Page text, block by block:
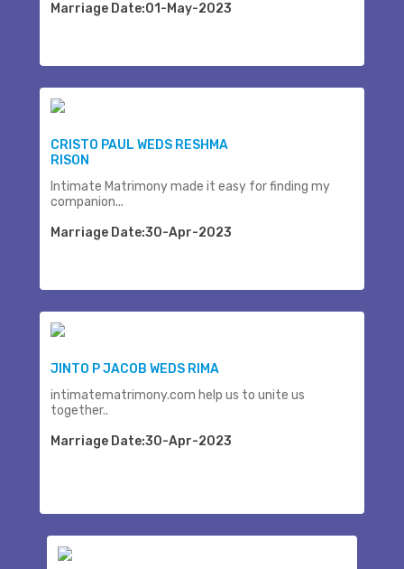
Marriage Date:01-May-2023
CRISTO PAUL WEDS RESHMA
RISON
Intimate Matrimony made it easy for finding my
companion...
Marriage Date:30-Apr-2023
JINTO P JACOB WEDS RIMA
intimatematrimony.com help us to unite us
together..
Marriage Date:30-Apr-2023